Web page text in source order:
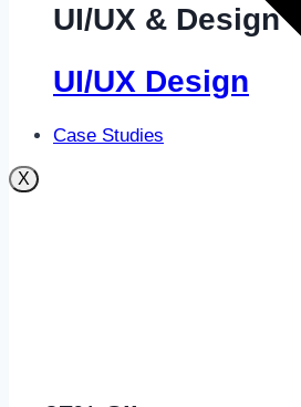
UI/UX & Design
UI/UX Design
Case Studies
X